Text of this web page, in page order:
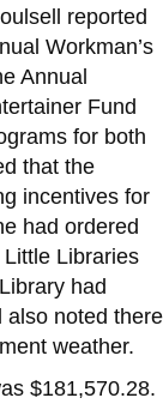
reported
Workman’s
Annual
Fund
for both
that the
incentives for
had ordered
Libraries
had
noted there
weather.
$181,570.28.